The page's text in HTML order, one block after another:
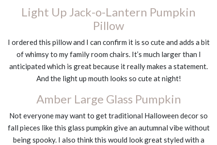
Light Up Jack-o-Lantern Pumpkin
Pillow
I ordered this pillow and I can confirm it is so cute and adds a bit
of whimsy to my family room chairs. It’s much larger than I
anticipated which is great because it really makes a statement.
And the light up mouth looks so cute at night!
Amber Large Glass Pumpkin
Not everyone may want to get traditional Halloween decor so
fall pieces like this glass pumpkin give an autumnal vibe without
being spooky. I also think this would look great styled with a